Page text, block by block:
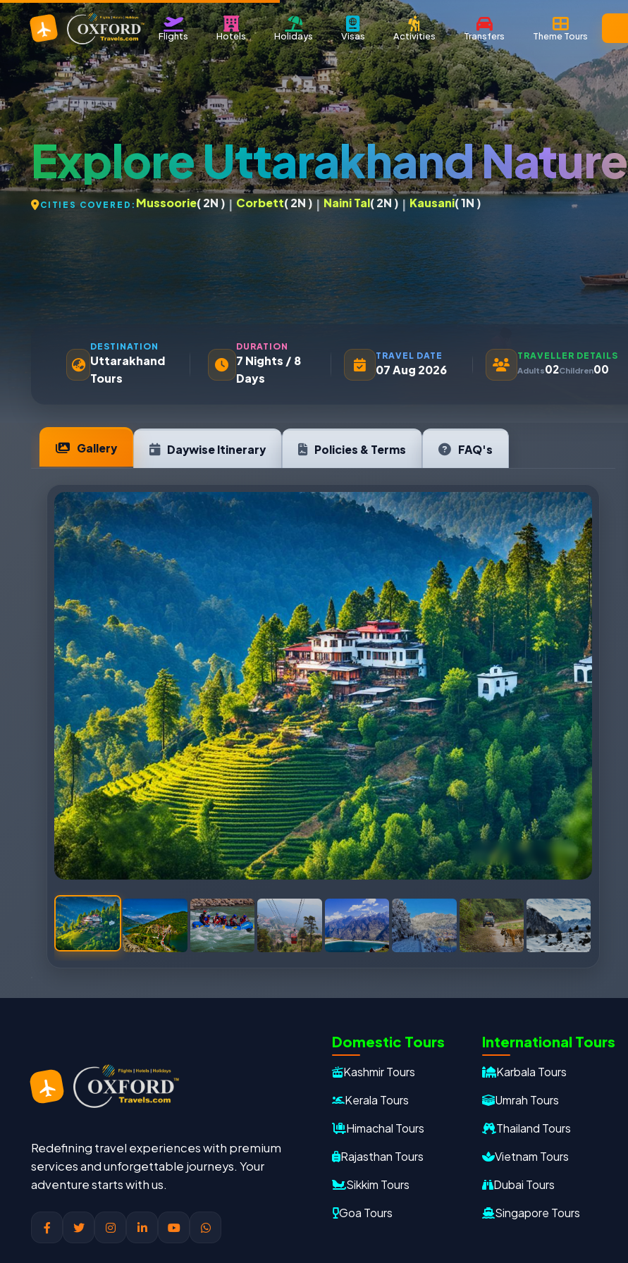
Flights Hotels Holidays Visas Activities Transfers Theme Tours
Explore Uttarakhand Nature
CITIES COVERED: Mussoorie( 2N ) Corbett( 2N ) Naini Tal( 2N ) Kausani( 1N )
DESTINATION
Uttarakhand
Tours
DURATION
7 Nights / 8
Days
TRAVEL DATE
07 Aug 2026
TRAVELLER DETAILS
Adults02Children00
Gallery Daywise Itinerary Policies & Terms FAQ's
Redefining travel experiences with premium
services and unforgettable journeys. Your
adventure starts with us.
Domestic Tours
Kashmir Tours
Kerala Tours
Himachal Tours
Rajasthan Tours
Sikkim Tours
Goa Tours
International Tours
Karbala Tours
Umrah Tours
Thailand Tours
Vietnam Tours
Dubai Tours
Singapore Tours